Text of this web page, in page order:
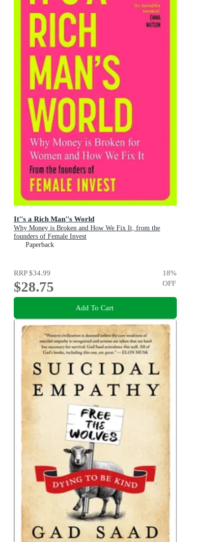
It''s a Rich Man''s World
Why Money is Broken and How We Fix It, from the
founders of Female Invest
Paperback
RRP$34.99
$28.75
18%
OFF
Add To Cart